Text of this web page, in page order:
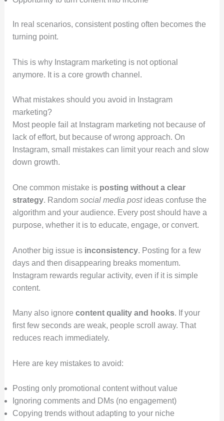
In real scenarios, consistent posting often becomes the
turning point.
This is why Instagram marketing is not optional
anymore. It is a core growth channel.
What mistakes should you avoid in Instagram
marketing?
Most people fail at Instagram marketing not because of
lack of effort, but because of wrong approach. On
Instagram, small mistakes can limit your reach and slow
down growth.
One common mistake is posting without a clear
strategy. Random social media postideas confuse the
algorithm and your audience. Every post should have a
purpose, whether it is to educate, engage, or convert.
Another big issue is inconsistency. Posting for a few
days and then disappearing breaks momentum.
Instagram rewards regular activity, even if it is simple
content.
Many also ignore content quality and hooks. If your
first few seconds are weak, people scroll away. That
reduces reach immediately.
Here are key mistakes to avoid:
Posting only promotional content without value
Ignoring comments and DMs (no engagement)
Copying trends without adapting to your niche